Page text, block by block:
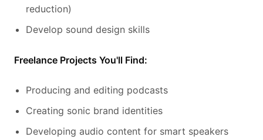
reduction)
Develop sound design skills
Freelance Projects You'll Find:
Producing and editing podcasts
Creating sonic brand identities
Developing audio content for smart speakers